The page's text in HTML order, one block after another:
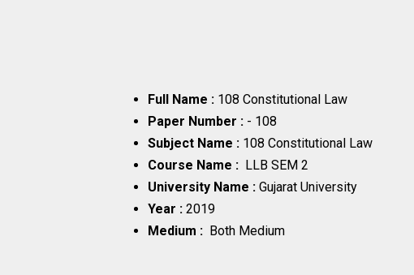
Full Name : 108 Constitutional Law
Paper Number : - 108
Subject Name : 108 Constitutional Law
Course Name : LLB SEM 2
University Name : Gujarat University
Year : 2019
Medium : Both Medium